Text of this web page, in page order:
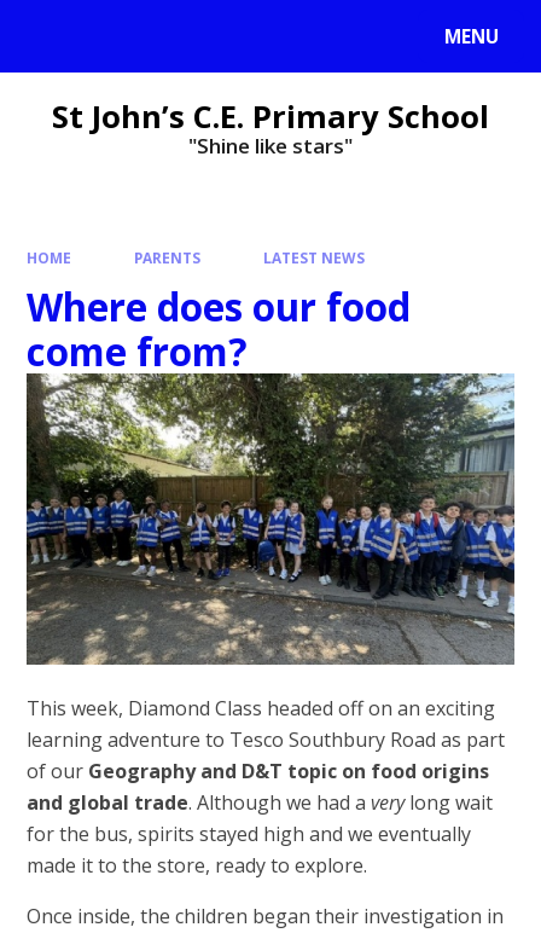
MENU
St John’s C.E. Primary School
"Shine like stars"
HOME PARENTS LATEST NEWS
Where does our food
come from?
This week, Diamond Class headed off on an exciting
learning adventure to Tesco Southbury Road as part
of our Geography and D&T topic on food origins
and global trade. Although we had averylong wait
for the bus, spirits stayed high and we eventually
made it to the store, ready to explore.
Once inside, the children began their investigation in